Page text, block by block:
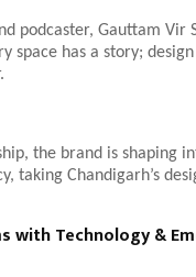
podcaster, Gauttam
space has a story;
the brand is shaping
taking Chandigarh’s
with Technology &